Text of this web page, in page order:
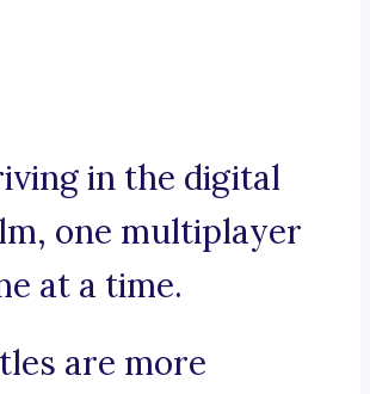
in the digital
one multiplayer
at a time.
are more